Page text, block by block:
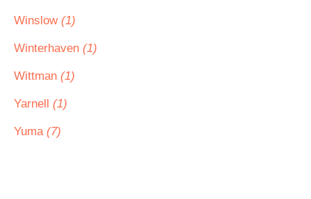
Winslow (1)
Winterhaven (1)
Wittman (1)
Yarnell (1)
Yuma (7)